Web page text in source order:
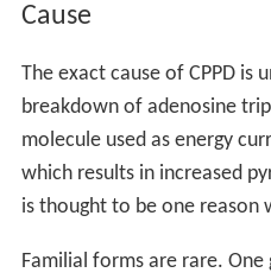
Cause
The exact cause of CPPD is
breakdown of adenosine
molecule used as energy
which results in increased
is thought to be one reason
Familial forms are rare.